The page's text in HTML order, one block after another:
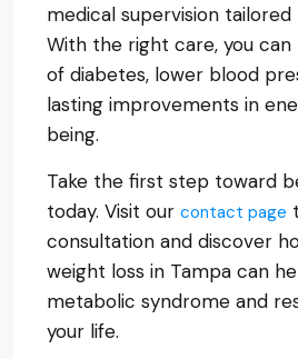
medical supervision tailored
With the right care, you can
of diabetes, lower blood
lasting improvements in
being.
Take the first step toward
today. Visit our contact page
consultation and discover
weight loss in Tampa can
metabolic syndrome and
your life.